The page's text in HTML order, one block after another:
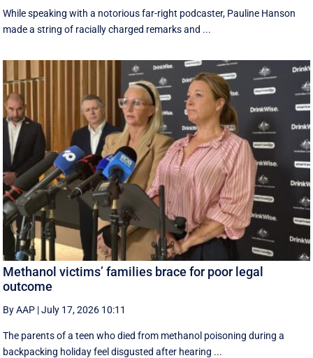
While speaking with a notorious far-right podcaster, Pauline Hanson
made a string of racially charged remarks and ...
Methanol victims’ families brace for poor legal
outcome
By AAP |July 17, 2026 10:11
The parents of a teen who died from methanol poisoning during a
backpacking holiday feel disgusted after hearing ...